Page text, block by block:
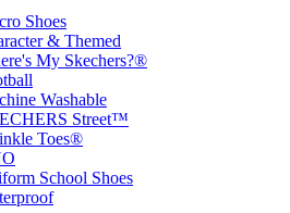
Shoes
& Themed
My Skechers?®
Washable
Street™
Toes®
School Shoes